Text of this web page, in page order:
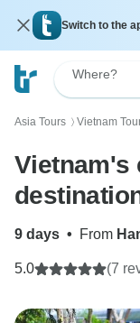
Switch to the
Where?
Asia Tours 〉 Vietnam
Vietnam's
9 days • From
5.0 (7